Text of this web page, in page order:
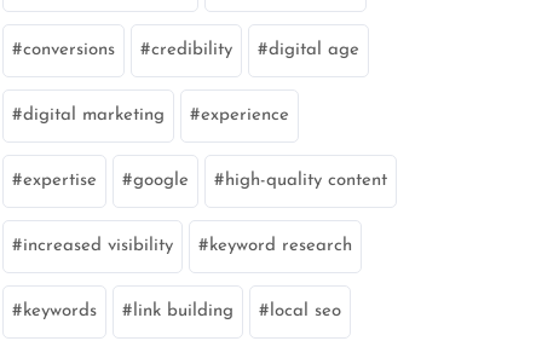
conversions credibility digital age
digital marketing experience
expertise google high-quality content
increased visibility keyword research
keywords link building local seo